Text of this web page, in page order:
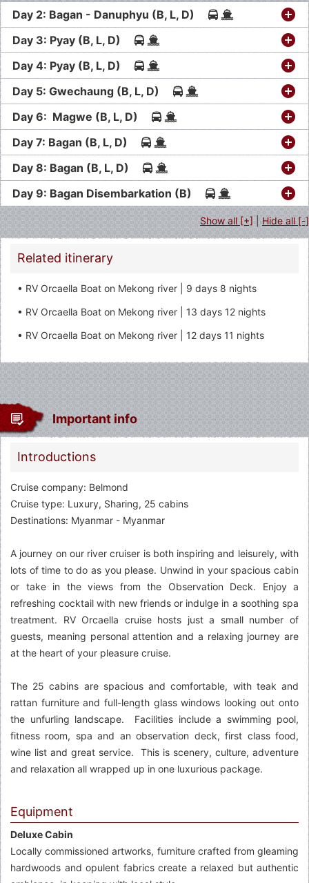
Day 2: Bagan - Danuphyu (B, L, D)
Day 3: Pyay (B, L, D)
Day 4: Pyay (B, L, D)
Day 5: Gwechaung (B, L, D)
Day 6: Magwe (B, L, D)
Day 7: Bagan (B, L, D)
Day 8: Bagan (B, L, D)
Day 9: Bagan Disembarkation (B)
Show all [+]|Hide all [-]
Related itinerary
• RV Orcaella Boat on Mekong river | 9 days 8 nights
• RV Orcaella Boat on Mekong river | 13 days 12 nights
• RV Orcaella Boat on Mekong river | 12 days 11 nights
Important info
Introductions
Cruise company: Belmond
Cruise type: Luxury, Sharing, 25 cabins
Destinations: Myanmar - Myanmar
A journey on our river cruiser is both inspiring and leisurely, with
lots of time to do as you please. Unwind in your spacious cabin
or take in the views from the Observation Deck. Enjoy a
refreshing cocktail with new friends or indulge in a soothing spa
treatment. RV Orcaella cruise hosts just a small number of
guests, meaning personal attention and a relaxing journey are
at the heart of your pleasure cruise.
The 25 cabins are spacious and comfortable, with teak and
rattan furniture and full-length glass windows looking out onto
the unfurling landscape. Facilities include a swimming pool,
fitness room, spa and an observation deck, first class food,
wine list and great service. This is scenery, culture, adventure
and relaxation all wrapped up in one luxurious package.
Equipment
Deluxe Cabin
Locally commissioned artworks, furniture crafted from gleaming
hardwoods and opulent fabrics create a relaxed but authentic